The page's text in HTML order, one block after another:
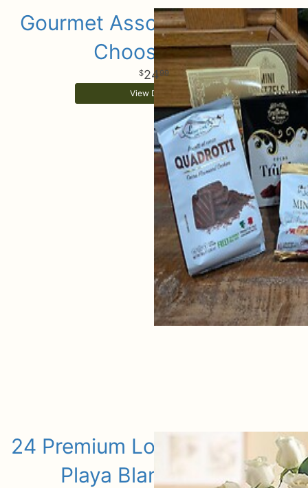
Gourmet Assorted Add Ons
Choose Size
2499
View Details
24 Premium Long Stem White
Playa Blanca Roses